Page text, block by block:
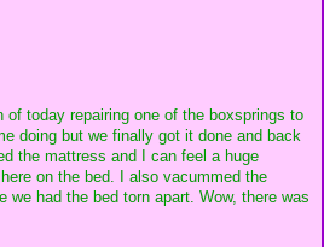
of today repairing one of the boxsprings to
doing but we finally got it done and back
the mattress and I can feel a huge
on the bed. I also vacummed the
we had the bed torn apart. Wow, there was